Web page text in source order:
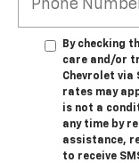
By checking
care and/or
Chevrolet via
rates may
is not a
any time by
assistance,
to receive